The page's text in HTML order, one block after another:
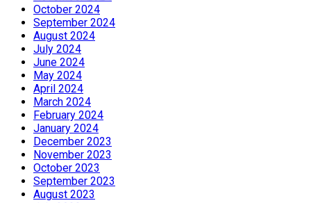
October 2024
September 2024
August 2024
July 2024
June 2024
May 2024
April 2024
March 2024
February 2024
January 2024
December 2023
November 2023
October 2023
September 2023
August 2023